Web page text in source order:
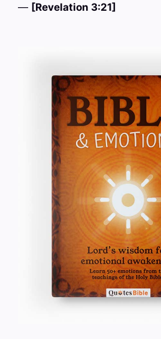
— [Revelation 3:21]